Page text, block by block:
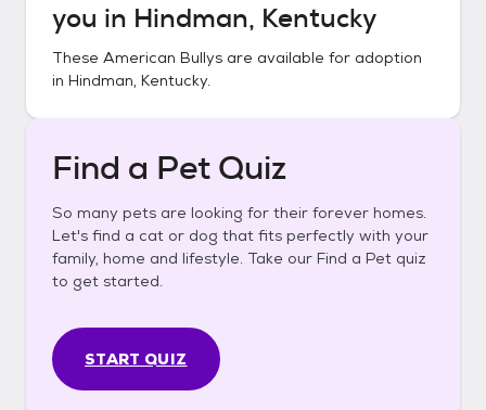
you in Hindman, Kentucky
These American Bullys are available for adoption
in Hindman, Kentucky.
Find a Pet Quiz
So many pets are looking for their forever homes.
Let's find a cat or dog that fits perfectly with your
family, home and lifestyle. Take our Find a Pet quiz
to get started.
START QUIZ